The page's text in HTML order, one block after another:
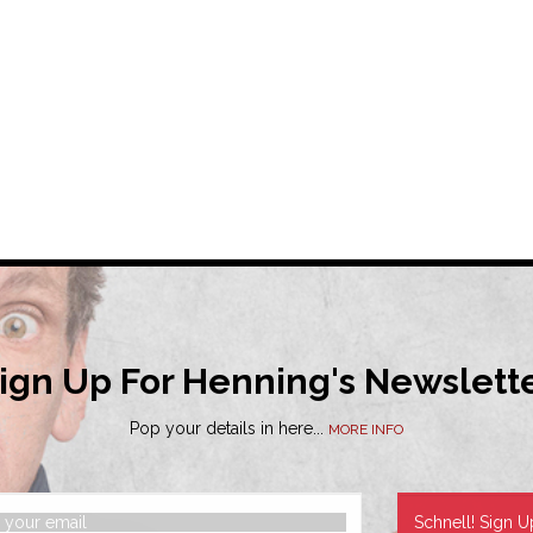
Up For Henning's
Pop your details in here... MORE INFO